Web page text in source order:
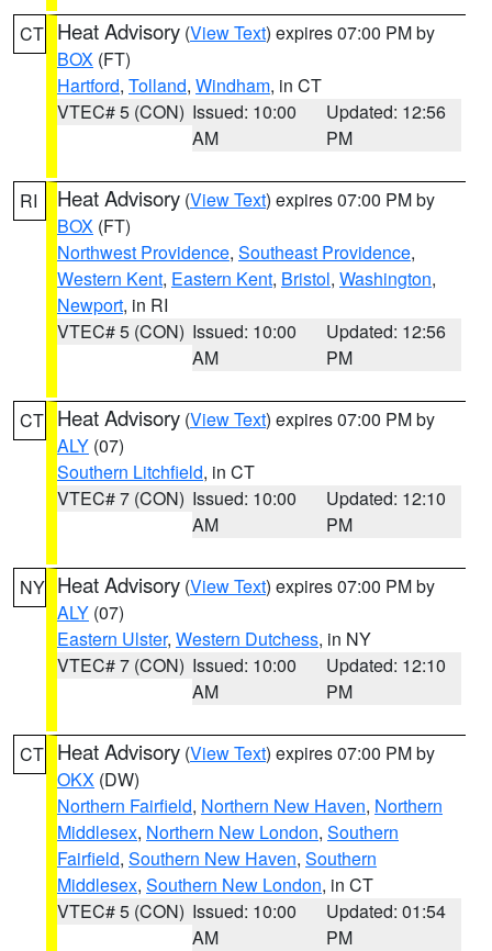
CT Heat Advisory (View Text) expires 07:00 PM by
BOX (FT)
Hartford, Tolland, Windham, in CT
VTEC# 5 (CON) Issued: 10:00
AM
Updated: 12:56
PM
RI Heat Advisory (View Text) expires 07:00 PM by
BOX (FT)
Northwest Providence, Southeast Providence,
Western Kent, Eastern Kent, Bristol, Washington,
Newport, in RI
VTEC# 5 (CON) Issued: 10:00
AM
Updated: 12:56
PM
CT Heat Advisory (View Text) expires 07:00 PM by
ALY (07)
Southern Litchfield, in CT
VTEC# 7 (CON) Issued: 10:00
AM
Updated: 12:10
PM
NY Heat Advisory (View Text) expires 07:00 PM by
ALY (07)
Eastern Ulster, Western Dutchess, in NY
VTEC# 7 (CON) Issued: 10:00
AM
Updated: 12:10
PM
CT Heat Advisory (View Text) expires 07:00 PM by
OKX (DW)
Northern Fairfield, Northern New Haven, Northern
Middlesex, Northern New London, Southern
Fairfield, Southern New Haven, Southern
Middlesex, Southern New London, in CT
VTEC# 5 (CON) Issued: 10:00
AM
Updated: 01:54
PM